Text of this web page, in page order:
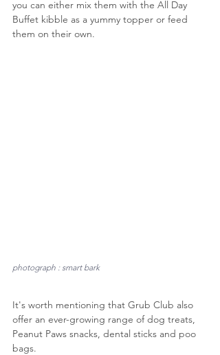
you can either mix them with the All Day
Buffet kibble as a yummy topper or feed
them on their own.
photograph : smart bark
It's worth mentioning that Grub Club also
offer an ever-growing range of dog treats,
Peanut Paws snacks, dental sticks and poo
bags.